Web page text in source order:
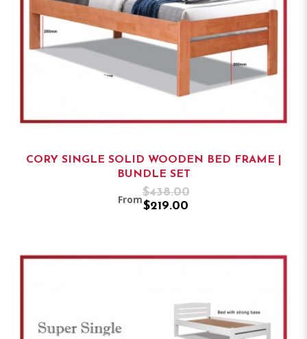
CORY SINGLE SOLID WOODEN BED FRAME |
BUNDLE SET
From
$438.00
$219.00